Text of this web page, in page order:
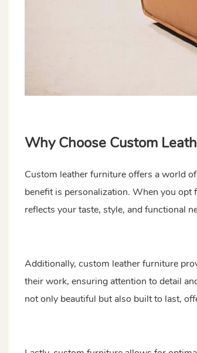
Why Choose Custom
Custom leather furniture offers a world
benefit is personalization. When you
reflects your taste, style, and functional
Additionally, custom leather furniture
their work, ensuring attention to detail
not only beautiful but also built to last,